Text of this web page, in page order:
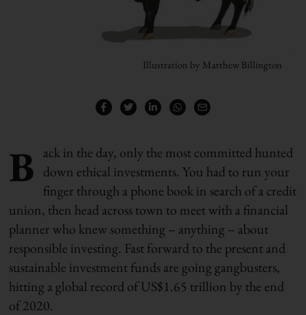
Illustration by Matthew Billington
B ack in the day, only the most committed hunted
down ethical investments. You had to run your
finger through a phone book in search of a credit
union, then head across town to meet with a financial
planner who knew something – anything – about
responsible investing. Fast forward to the present and
sustainable investment funds are going gangbusters,
hitting a global record of US$1.65 trillion by the end
of 2020.